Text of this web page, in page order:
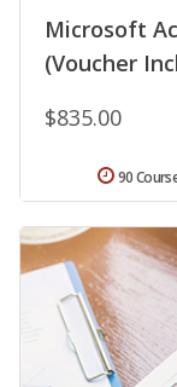
Microsoft
(Voucher
$835.00
90